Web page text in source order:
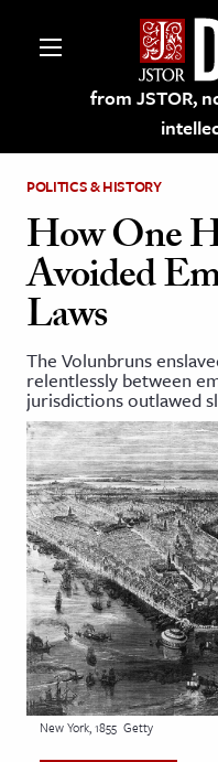
from JSTOR,
on JSTOR
and Learning
& Culture
History
Media
& Literature
Arts
& Society
POLITICS & HISTORY
How One
Avoided
Laws
The Volunbruns
relentlessly between
jurisdictions outlawed
New York, 1855 Getty